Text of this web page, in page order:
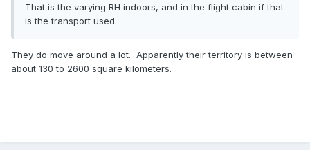
That is the varying RH indoors, and in the flight cabin if that
is the transport used.
They do move around a lot. Apparently their territory is between
about 130 to 2600 square kilometers.